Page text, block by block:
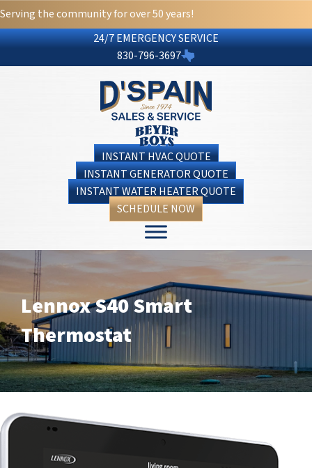
Serving the community for over 50 years!
24/7 EMERGENCY SERVICE
830-796-3697
INSTANT HVAC QUOTE
INSTANT GENERATOR QUOTE
INSTANT WATER HEATER QUOTE
SCHEDULE NOW
Lennox S40 Smart
Thermostat